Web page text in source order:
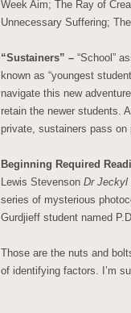
Week Aim; The Ray of
Unnecessary Suffering;
“Sustainers” – “School”
known as “youngest
navigate this new
retain the newer students.
private, sustainers pass on
Beginning Required
Lewis Stevenson Dr Jeckyl
series of mysterious
Gurdjieff student named
Those are the nuts and
of identifying factors. I’m